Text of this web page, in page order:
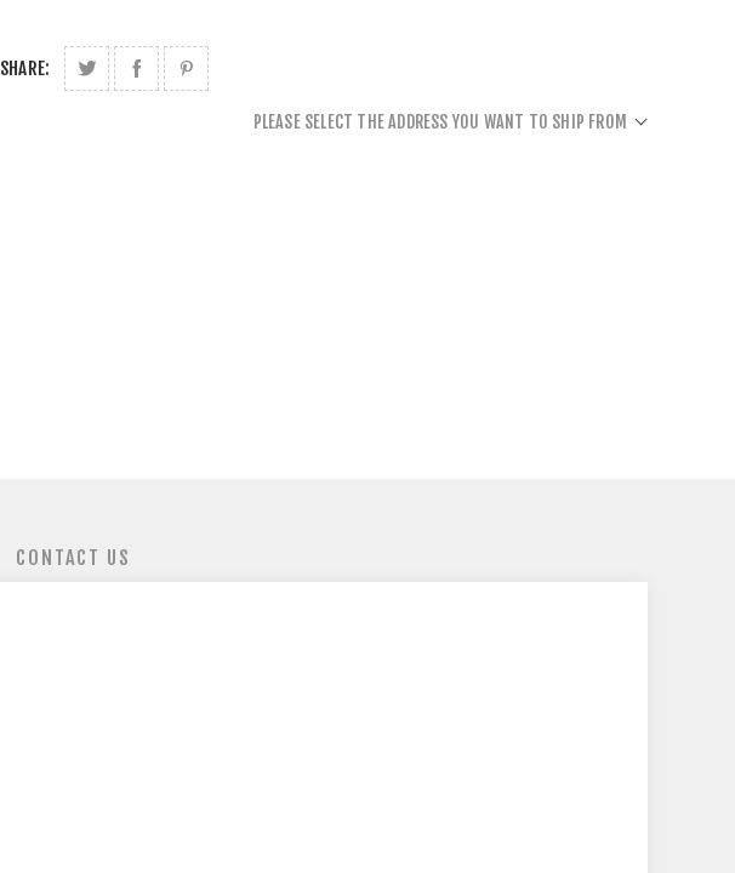
SHARE:
PLEASE SELECT THE ADDRESS YOU WANT TO SHIP FROM
CONTACT US